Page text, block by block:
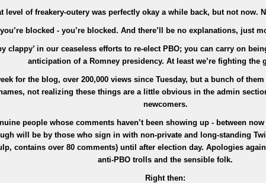
level of freakery-outery was perfectly okay a while back, but not now.
blocked - you’re blocked. And there’ll be no explanations, just
clappy’ in our ceaseless efforts to re-elect PBO; you can carry on
anticipation of a Romney presidency. At least we’re fighting the
for the blog, over 200,000 views since Tuesday, but a bunch of
not realizing these things are a little obvious in the admin
newcomers.
people whose comments haven’t been showing up - between
will be by those who sign in with non-private and long-standing
contains over 80 comments) until after election day. Apologies
anti-PBO trolls and the sensible folk.
Right then: